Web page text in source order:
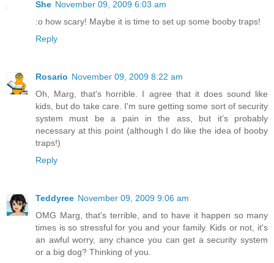
She November 09, 2009 6:03 am
:o how scary! Maybe it is time to set up some booby traps!
Reply
Rosario November 09, 2009 8:22 am
Oh, Marg, that's horrible. I agree that it does sound like
kids, but do take care. I'm sure getting some sort of security
system must be a pain in the ass, but it's probably
necessary at this point (although I do like the idea of booby
traps!)
Reply
Teddyree November 09, 2009 9:06 am
OMG Marg, that's terrible, and to have it happen so many
times is so stressful for you and your family. Kids or not, it's
an awful worry, any chance you can get a security system
or a big dog? Thinking of you.